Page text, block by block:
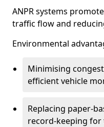
ANPR systems
traffic flow and
Environmental
Minimising
efficient vehicle
Replacing paper-
record-keeping